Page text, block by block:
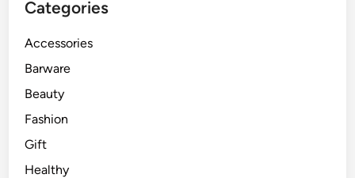
Categories
Accessories
Barware
Beauty
Fashion
Gift
Healthy